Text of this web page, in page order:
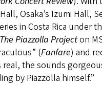
Osaka’s Izumi Hall,
in Costa Rica under
Piazzolla Projecton
(Fanfare) and
the sounds
by Piazzolla himself.”